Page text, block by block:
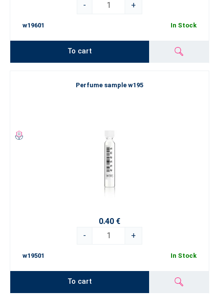
-
+
w19601 In Stock
To cart
Perfume sample w195
0.40 €
-
+
w19501 In Stock
To cart